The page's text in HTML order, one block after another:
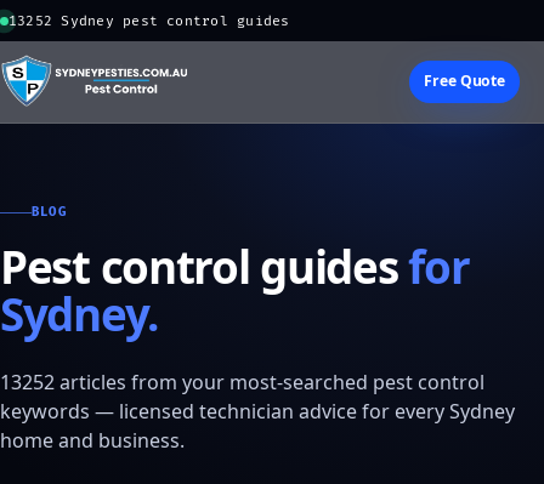
13252 Sydney pest control guides
Free Quote
BLOG
Pest control guidesfor
Sydney.
13252 articles from your most-searched pest control
keywords — licensed technician advice for every Sydney
home and business.